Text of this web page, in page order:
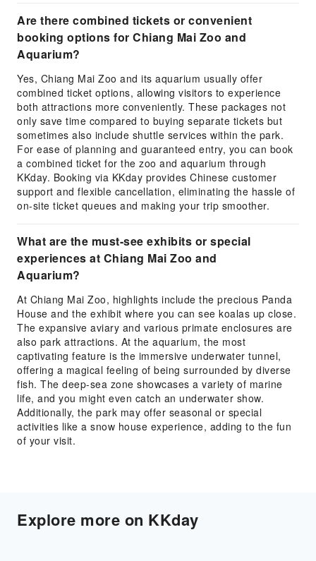
Are there combined tickets or convenient
booking options for Chiang Mai Zoo and
Aquarium?
Yes, Chiang Mai Zoo and its aquarium usually offer
combined ticket options, allowing visitors to experience
both attractions more conveniently. These packages not
only save time compared to buying separate tickets but
sometimes also include shuttle services within the park.
For ease of planning and guaranteed entry, you can book
a combined ticket for the zoo and aquarium through
KKday. Booking via KKday provides Chinese customer
support and flexible cancellation, eliminating the hassle of
on-site ticket queues and making your trip smoother.
What are the must-see exhibits or special
experiences at Chiang Mai Zoo and
Aquarium?
At Chiang Mai Zoo, highlights include the precious Panda
House and the exhibit where you can see koalas up close.
The expansive aviary and various primate enclosures are
also park attractions. At the aquarium, the most
captivating feature is the immersive underwater tunnel,
offering a magical feeling of being surrounded by diverse
fish. The deep-sea zone showcases a variety of marine
life, and you might even catch an underwater show.
Additionally, the park may offer seasonal or special
activities like a snow house experience, adding to the fun
of your visit.
Explore more on KKday